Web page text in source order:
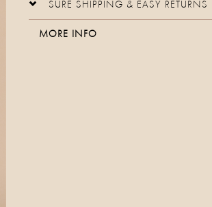
SURE SHIPPING & EASY RETURNS
MORE INFO